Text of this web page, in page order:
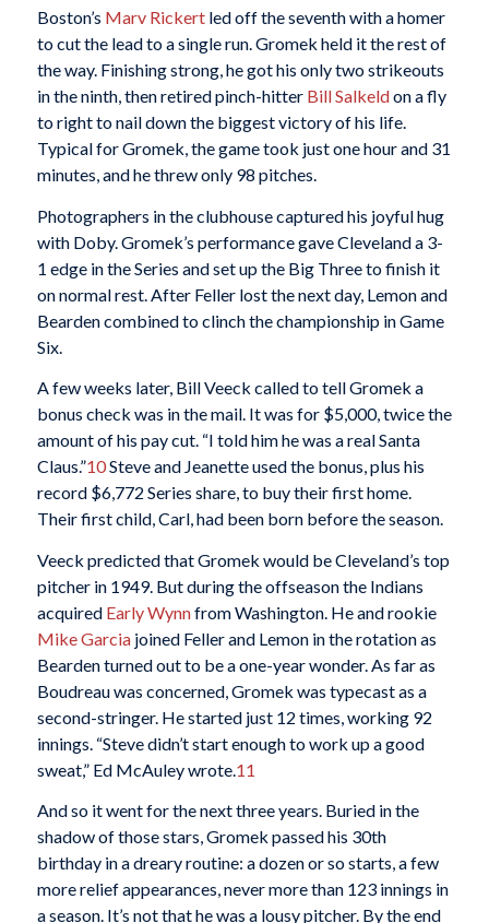
Boston’s Marv Rickertled off the seventh with a homer
to cut the lead to a single run. Gromek held it the rest of
the way. Finishing strong, he got his only two strikeouts
in the ninth, then retired pinch-hitterBill Salkeldon a fly
to right to nail down the biggest victory of his life.
Typical for Gromek, the game took just one hour and 31
minutes, and he threw only 98 pitches.
Photographers in the clubhouse captured his joyful hug
with Doby. Gromek’s performance gave Cleveland a 3-
1 edge in the Series and set up the Big Three to finish it
on normal rest. After Feller lost the next day, Lemon and
Bearden combined to clinch the championship in Game
Six.
A few weeks later, Bill Veeck called to tell Gromek a
bonus check was in the mail. It was for $5,000, twice the
amount of his pay cut. “I told him he was a real Santa
Claus.”10Steve and Jeanette used the bonus, plus his
record $6,772 Series share, to buy their first home.
Their first child, Carl, had been born before the season.
Veeck predicted that Gromek would be Cleveland’s top
pitcher in 1949. But during the offseason the Indians
acquired Early Wynnfrom Washington. He and rookie
Mike Garciajoined Feller and Lemon in the rotation as
Bearden turned out to be a one-year wonder. As far as
Boudreau was concerned, Gromek was typecast as a
second-stringer. He started just 12 times, working 92
innings. “Steve didn’t start enough to work up a good
sweat,” Ed McAuley wrote. 11
And so it went for the next three years. Buried in the
shadow of those stars, Gromek passed his 30th
birthday in a dreary routine: a dozen or so starts, a few
more relief appearances, never more than 123 innings in
a season. It’s not that he was a lousy pitcher. By the end